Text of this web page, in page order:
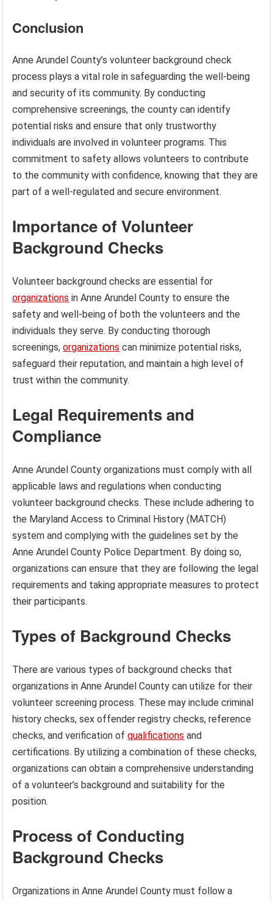
Conclusion
Anne Arundel County’s volunteer background check
process plays a vital role in safeguarding the well-being
and security of its community. By conducting
comprehensive screenings, the county can identify
potential risks and ensure that only trustworthy
individuals are involved in volunteer programs. This
commitment to safety allows volunteers to contribute
to the community with confidence, knowing that they are
part of a well-regulated and secure environment.
Importance of Volunteer
Background Checks
Volunteer background checks are essential for
organizations in Anne Arundel County to ensure the
safety and well-being of both the volunteers and the
individuals they serve. By conducting thorough
screenings,organizations can minimize potential risks,
safeguard their reputation, and maintain a high level of
trust within the community.
Legal Requirements and
Compliance
Anne Arundel County organizations must comply with all
applicable laws and regulations when conducting
volunteer background checks. These include adhering to
the Maryland Access to Criminal History (MATCH)
system and complying with the guidelines set by the
Anne Arundel County Police Department. By doing so,
organizations can ensure that they are following the legal
requirements and taking appropriate measures to protect
their participants.
Types of Background Checks
There are various types of background checks that
organizations in Anne Arundel County can utilize for their
volunteer screening process. These may include criminal
history checks, sex offender registry checks, reference
checks, and verification ofqualifications and
certifications. By utilizing a combination of these checks,
organizations can obtain a comprehensive understanding
of a volunteer’s background and suitability for the
position.
Process of Conducting
Background Checks
Organizations in Anne Arundel County must follow a